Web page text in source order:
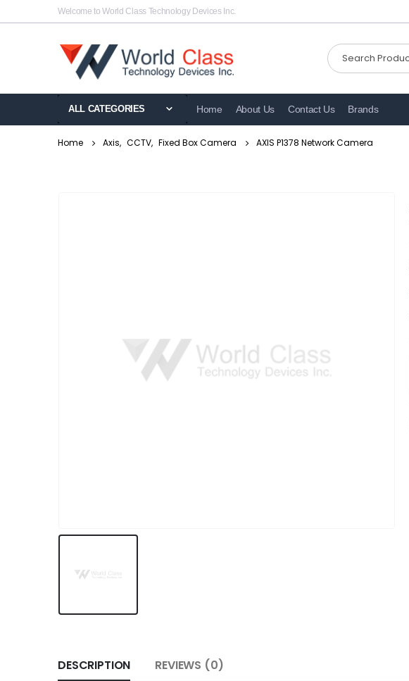
Welcome to World Class Technology Devices Inc.
ALL CATEGORIES Home About Us Contact Us Brands
Home Axis, CCTV, Fixed Box Camera AXIS P1378 Network Camera
DESCRIPTION REVIEWS (0)